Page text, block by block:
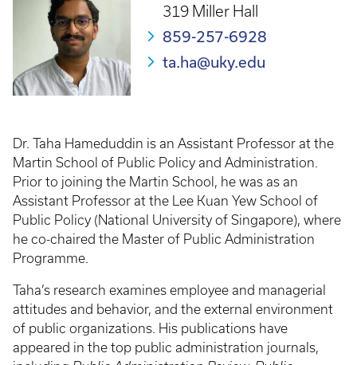
319 Miller Hall
859-257-6928
ta.ha@uky.edu
Dr. Taha Hameduddin is an Assistant Professor at the
Martin School of Public Policy and Administration.
Prior to joining the Martin School, he was as an
Assistant Professor at the Lee Kuan Yew School of
Public Policy (National University of Singapore), where
he co-chaired the Master of Public Administration
Programme.
Taha’s research examines employee and managerial
attitudes and behavior, and the external environment
of public organizations.​ His publications have
appeared in the top public administration journals,